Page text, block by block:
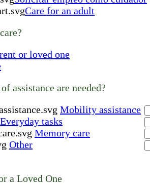
Care for an adult
or loved one
assistance are needed?
Mobility assistance
Everyday tasks
Memory care
Other
a Loved One